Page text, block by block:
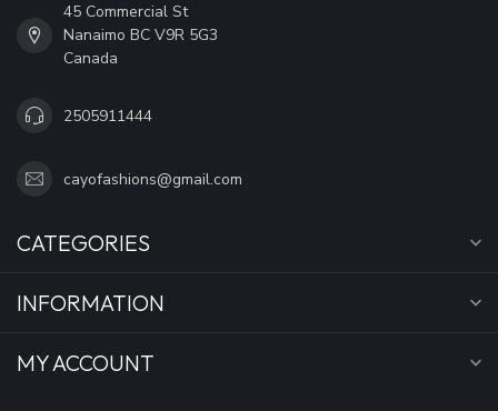
45 Commercial St
Nanaimo BC V9R 5G3
Canada
2505911444
cayofashions@gmail.com
CATEGORIES
INFORMATION
MY ACCOUNT